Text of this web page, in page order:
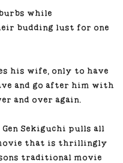
while
budding lust for one
his wife, only to have
and go after him with
and over again.
Sekiguchi pulls all
that is thrillingly
traditional movie